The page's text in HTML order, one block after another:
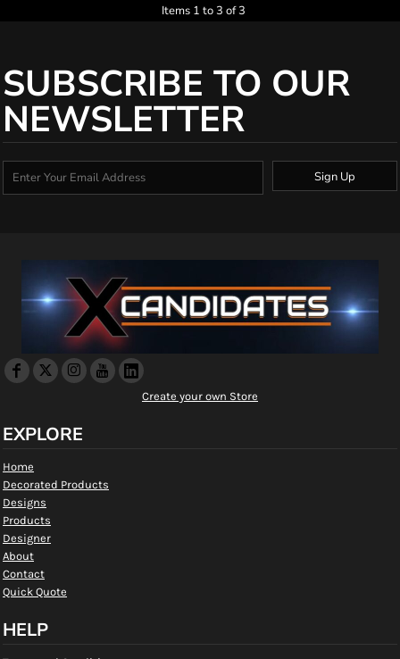
Items 1 to 3 of 3
SUBSCRIBE TO OUR
NEWSLETTER
Sign Up
Create your own Store
EXPLORE
Home
Decorated Products
Designs
Products
Designer
About
Contact
Quick Quote
HELP